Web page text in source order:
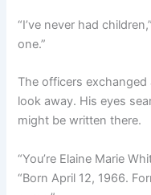
“I’ve never had
one.”
The officers exchanged
look away. His eyes
might be written there.
“You’re Elaine Marie
“Born April 12, 1966.